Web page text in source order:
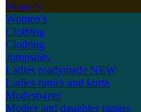
Women's
Women's
Clothing
Clothing
Jumpsuits
Ladies readymade NEW
Ladies tunics and kurta
Modestwear
Mother and daughter ranges